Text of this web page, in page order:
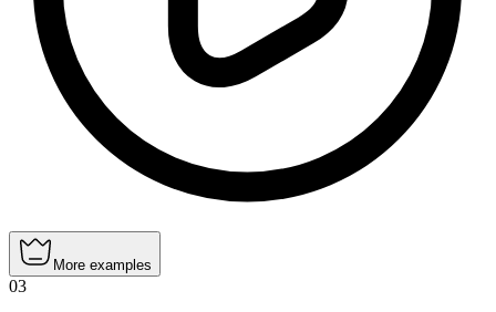
More examples
03